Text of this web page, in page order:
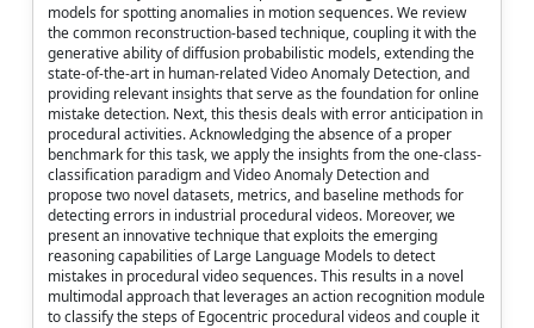
models for spotting anomalies in motion sequences. We review
the common reconstruction-based technique, coupling it with the
generative ability of diffusion probabilistic models, extending the
state-of-the-art in human-related Video Anomaly Detection, and
providing relevant insights that serve as the foundation for online
mistake detection. Next, this thesis deals with error anticipation in
procedural activities. Acknowledging the absence of a proper
benchmark for this task, we apply the insights from the one-class-
classification paradigm and Video Anomaly Detection and
propose two novel datasets, metrics, and baseline methods for
detecting errors in industrial procedural videos. Moreover, we
present an innovative technique that exploits the emerging
reasoning capabilities of Large Language Models to detect
mistakes in procedural video sequences. This results in a novel
multimodal approach that leverages an action recognition module
to classify the steps of Egocentric procedural videos and couple it